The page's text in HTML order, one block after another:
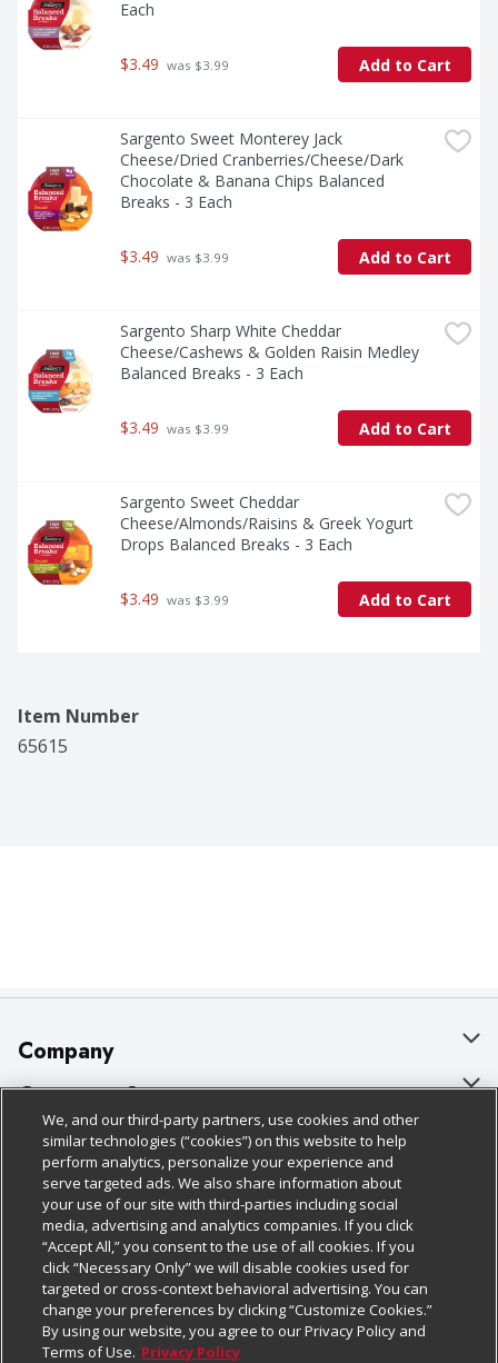
Each
$3.49 was $3.99 Add to Cart
Sargento Sweet Monterey Jack
Cheese/Dried Cranberries/Cheese/Dark
Chocolate & Banana Chips Balanced
Breaks - 3 Each
$3.49 was $3.99 Add to Cart
Sargento Sharp White Cheddar
Cheese/Cashews & Golden Raisin Medley
Balanced Breaks - 3 Each
$3.49 was $3.99 Add to Cart
Sargento Sweet Cheddar
Cheese/Almonds/Raisins & Greek Yogurt
Drops Balanced Breaks - 3 Each
$3.49 was $3.99 Add to Cart
Item Number
65615
Company
About Us
Our Brands
Careers
Charitable Foundation
Newsroom
Product Recalls
Real Estate
Customer Support
Bulk Gift Card Orders
Business & Community HQ
Contact Us
Digital Coupon
Frequently Asked Questions
Promotions & Offers
Policies & Disclosures
Cage Free Egg Policy
Cookie Policy
Do Not Sell My Personal Information
Privacy Policy
Website Accessibility Statement
Follow Us
Download Our Apps
We, and our third-party partners, use cookies and other
similar technologies (“cookies”) on this website to help
perform analytics, personalize your experience and
serve targeted ads. We also share information about
your use of our site with third-parties including social
media, advertising and analytics companies. If you click
“Accept All,” you consent to the use of all cookies. If you
click “Necessary Only” we will disable cookies used for
targeted or cross-context behavioral advertising. You can
change your preferences by clicking “Customize Cookies.”
By using our website, you agree to our Privacy Policy and
Terms of Use. Privacy Policy